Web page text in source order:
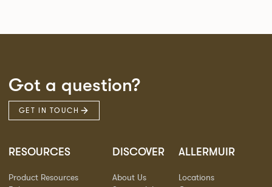
Got a question?
GET IN TOUCH
RESOURCES
Product Resources
DISCOVER
About Us
ALLERMUIR
Locations